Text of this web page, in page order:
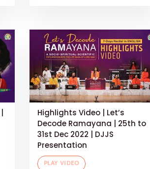
Highlights Video | Let’s
Decode Ramayana | 25th to
31st Dec 2022 | DJJS
Presentation
PLAY VIDEO